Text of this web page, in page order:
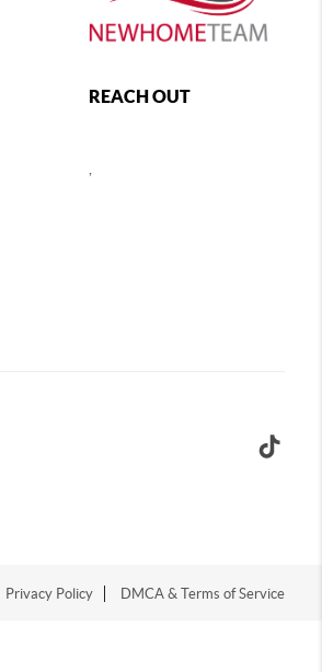
REACH OUT
Privacy Policy DMCA & Terms of Service